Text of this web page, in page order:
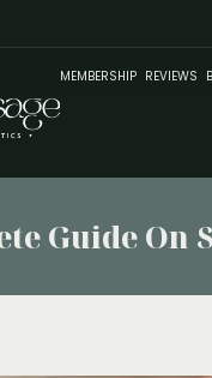
MEMBERSHIP REVIEWS
Guide On